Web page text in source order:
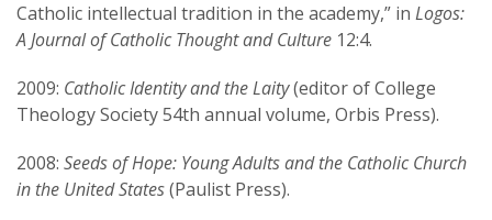
Catholic intellectual tradition in the academy,” in Logos:
A Journal of Catholic Thought and Culture 12:4.
2009: Catholic Identity and the Laity(editor of College
Theology Society 54th annual volume, Orbis Press).
2008: Seeds of Hope: Young Adults and the Catholic Church
in the United States(Paulist Press).